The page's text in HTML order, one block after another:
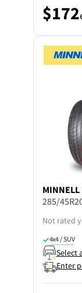
$172
MINNELL
285/
Not rated
4x4 / SUV
Select
Enter